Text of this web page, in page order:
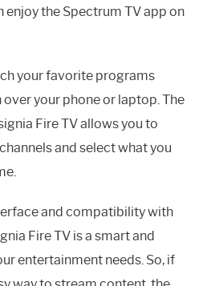
enjoy the Spectrum TV app on
your favorite programs
your phone or laptop. The
Fire TV allows you to
and select what you
and compatibility with
Fire TV is a smart and
entertainment needs. So, if